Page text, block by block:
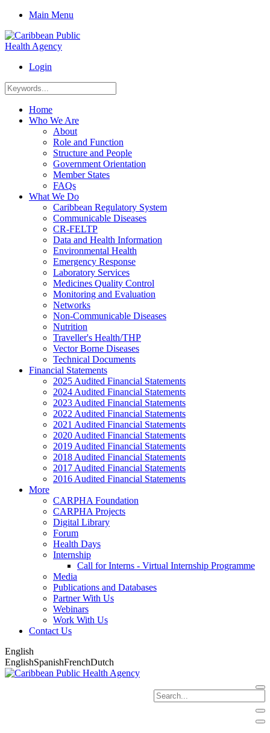
Main Menu
Login
Home
Who We Are
About
Role and Function
Structure and People
Government Orientation
Member States
FAQs
What We Do
Caribbean Regulatory System
Communicable Diseases
CR-FELTP
Data and Health Information
Environmental Health
Emergency Response
Laboratory Services
Medicines Quality Control
Monitoring and Evaluation
Networks
Non-Communicable Diseases
Nutrition
Traveller's Health/THP
Vector Borne Diseases
Technical Documents
Financial Statements
2025 Audited Financial Statements
2024 Audited Financial Statements
2023 Audited Financial Statements
2022 Audited Financial Statements
2021 Audited Financial Statements
2020 Audited Financial Statements
2019 Audited Financial Statements
2018 Audited Financial Statements
2017 Audited Financial Statements
2016 Audited Financial Statements
More
CARPHA Foundation
CARPHA Projects
Digital Library
Forum
Health Days
Internship
Call for Interns - Virtual Internship Programme
Media
Publications and Databases
Partner With Us
Webinars
Work With Us
Contact Us
English
EnglishSpanishFrenchDutch